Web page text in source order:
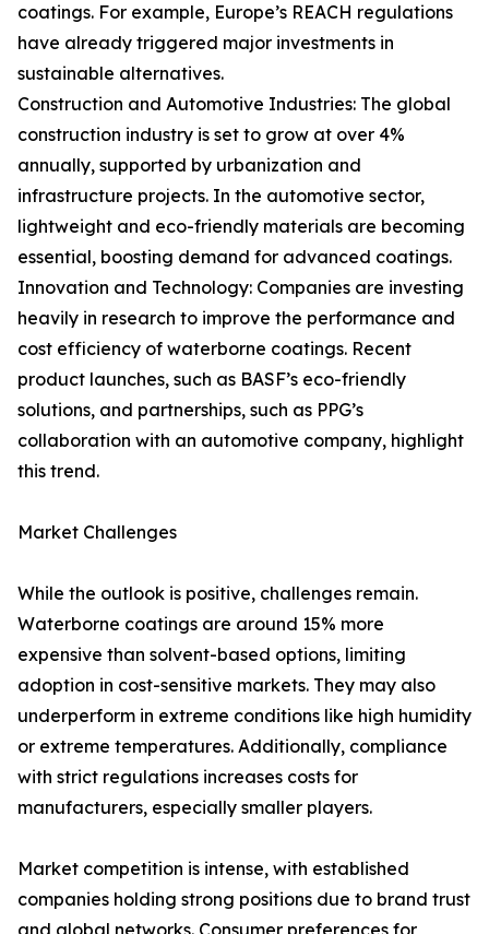
coatings. For example, Europe’s REACH regulations
have already triggered major investments in
sustainable alternatives.
Construction and Automotive Industries: The global
construction industry is set to grow at over 4%
annually, supported by urbanization and
infrastructure projects. In the automotive sector,
lightweight and eco-friendly materials are becoming
essential, boosting demand for advanced coatings.
Innovation and Technology: Companies are investing
heavily in research to improve the performance and
cost efficiency of waterborne coatings. Recent
product launches, such as BASF’s eco-friendly
solutions, and partnerships, such as PPG’s
collaboration with an automotive company, highlight
this trend.
Market Challenges
While the outlook is positive, challenges remain.
Waterborne coatings are around 15% more
expensive than solvent-based options, limiting
adoption in cost-sensitive markets. They may also
underperform in extreme conditions like high humidity
or extreme temperatures. Additionally, compliance
with strict regulations increases costs for
manufacturers, especially smaller players.
Market competition is intense, with established
companies holding strong positions due to brand trust